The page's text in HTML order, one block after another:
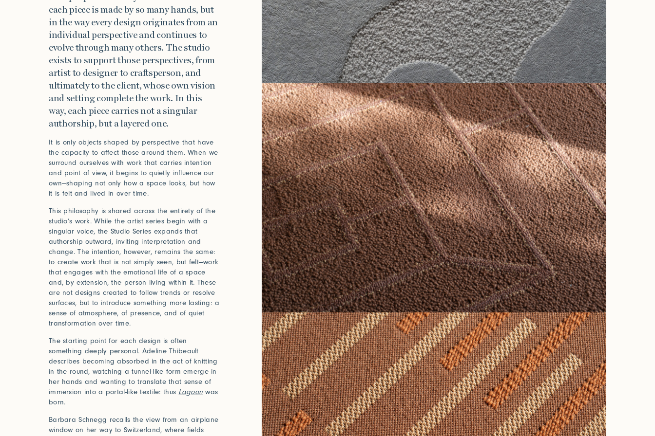
each piece is made by so many hands, but
in the way every design originates from an
individual perspective and continues to
evolve through many others. The studio
exists to support those perspectives, from
artist to designer to craftsperson, and
ultimately to the client, whose own vision
and setting complete the work. In this
way, each piece carries not a singular
authorship, but a layered one.
It is only objects shaped by perspective that have
the capacity to affect those around them. When we
surround ourselves with work that carries intention
and point of view, it begins to quietly influence our
own—shaping not only how a space looks, but how
it is felt and lived in over time.
This philosophy is shared across the entirety of the
studio’s work. While the artist series begin with a
singular voice, the Studio Series expands that
authorship outward, inviting interpretation and
change. The intention, however, remains the same:
to create work that is not simply seen, but felt—work
that engages with the emotional life of a space
and, by extension, the person living within it. These
are not designs created to follow trends or resolve
surfaces, but to introduce something more lasting: a
sense of atmosphere, of presence, and of quiet
transformation over time.
The starting point for each design is often
something deeply personal. Adeline Thibeault
describes becoming absorbed in the act of knitting
in the round, watching a tunnel-like form emerge in
her hands and wanting to translate that sense of
immersion into a portal-like textile: thus Lagoon was
born.
Barbara Schnegg recalls the view from an airplane
window on her way to Switzerland, where fields